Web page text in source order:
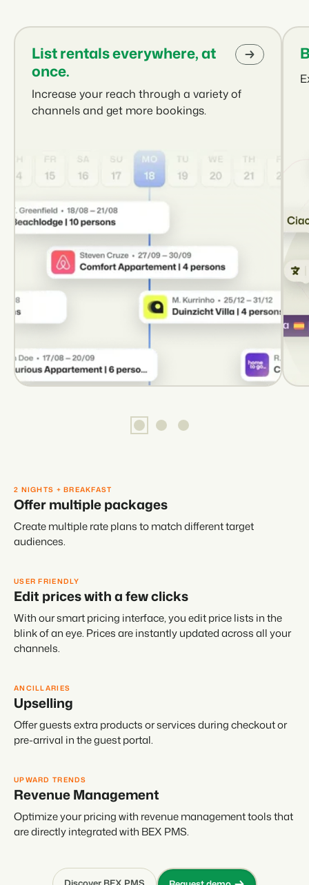
List rentals everywhere, at
once.
Increase your reach through a variety of
channels and get more bookings.
2 NIGHTS + BREAKFAST
Offer multiple packages
Create multiple rate plans to match different target
audiences.
USER FRIENDLY
Edit prices with a few clicks
With our smart pricing interface, you edit price lists in the
blink of an eye. Prices are instantly updated across all your
channels.
ANCILLARIES
Upselling
Offer guests extra products or services during checkout or
pre-arrival in the guest portal.
UPWARD TRENDS
Revenue Management
Optimize your pricing with revenue management tools that
are directly integrated with BEX PMS.